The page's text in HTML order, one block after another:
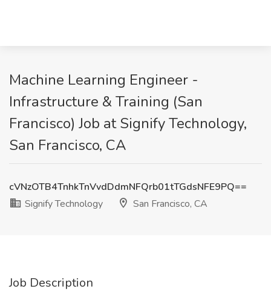
Machine Learning Engineer -
Infrastructure & Training (San
Francisco) Job at Signify Technology,
San Francisco, CA
cVNzOTB4TnhkTnVvdDdmNFQrb01tTGdsNFE9PQ==
Signify Technology
San Francisco, CA
Job Description